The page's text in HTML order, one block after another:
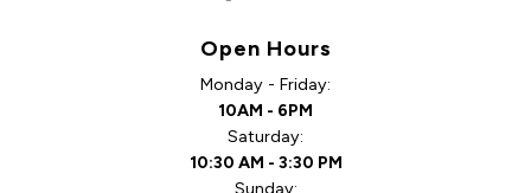
Open Hours
Monday - Friday:
10AM - 6PM
Saturday:
10:30 AM - 3:30 PM
Sunday: